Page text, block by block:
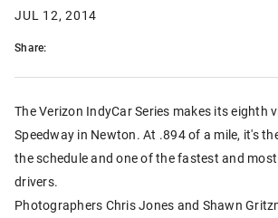
JUL 12, 2014
Share:
The Verizon IndyCar Series makes its eighth
Speedway in Newton. At .894 of a mile, it's
the schedule and one of the fastest and
drivers.
Photographers Chris Jones and Shawn